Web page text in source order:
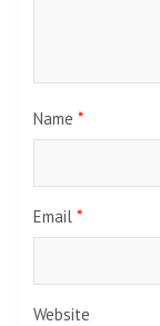
Name *
Email *
Website